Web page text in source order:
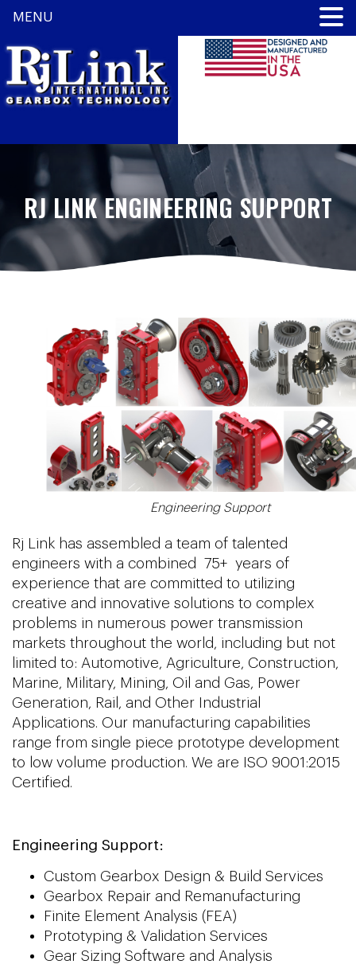
RJ LINK ENGINEERING SUPPORT
Engineering Support
Rj Link has assembled a team of talented
engineers with a combined 75+ years of
experience that are committed to utilizing
creative and innovative solutions to complex
problems in numerous power transmission
markets throughout the world, including but not
limited to: Automotive, Agriculture, Construction,
Marine, Military, Mining, Oil and Gas, Power
Generation, Rail, and Other Industrial
Applications. Our manufacturing capabilities
range from single piece prototype development
to low volume production. We are ISO 9001:2015
Certified.
Engineering Support:
Custom Gearbox Design & Build Services
Gearbox Repair and Remanufacturing
Finite Element Analysis (FEA)
Prototyping & Validation Services
Gear Sizing Software and Analysis
MENU